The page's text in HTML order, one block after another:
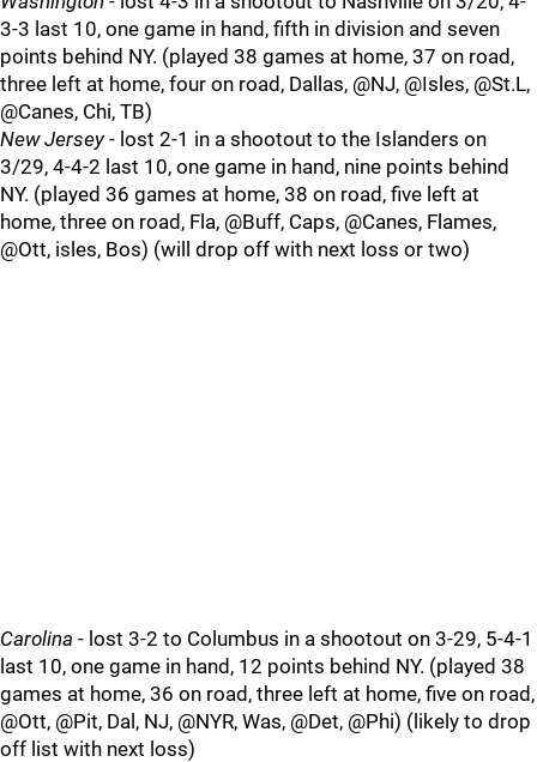
3-3 last 10, one game in hand, fifth in division and seven
points behind NY. (played 38 games at home, 37 on road,
three left at home, four on road, Dallas, @NJ, @Isles, @St.L,
@Canes, Chi, TB)
New Jersey- lost 2-1 in a shootout to the Islanders on
3/29, 4-4-2 last 10, one game in hand, nine points behind
NY. (played 36 games at home, 38 on road, five left at
home, three on road, Fla, @Buff, Caps, @Canes, Flames,
@Ott, isles, Bos) (will drop off with next loss or two)
Carolina - lost 3-2 to Columbus in a shootout on 3-29, 5-4-1
last 10, one game in hand, 12 points behind NY. (played 38
games at home, 36 on road, three left at home, five on road,
@Ott, @Pit, Dal, NJ, @NYR, Was, @Det, @Phi) (likely to drop
off list with next loss)